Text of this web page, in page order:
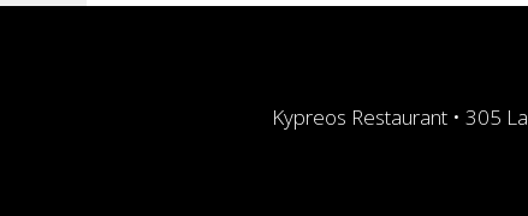
Kypreos Restaurant • 305